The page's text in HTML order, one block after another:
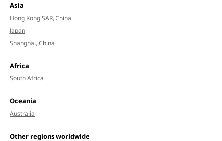
Asia
Hong Kong SAR, China
Japan
Shanghai, China
Africa
South Africa
Oceania
Australia
Other regions worldwide